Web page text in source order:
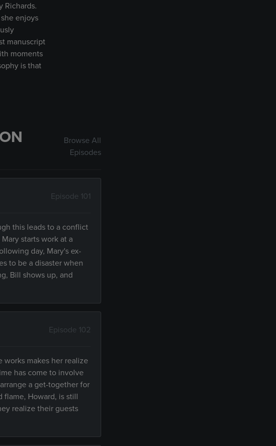
Richards.
enjoys
manuscript
moments
is that
Browse All
Episodes
Episode 101
this leads to a conflict
starts work at a
day, Mary's ex-
to be a disaster when
Bill shows up, and
Episode 102
works makes her realize
has come to involve
a get-together for
flame, Howard, is still
realize their guests